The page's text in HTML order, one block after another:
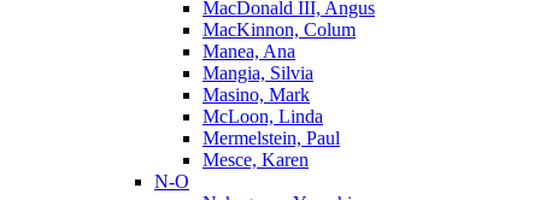
MacDonald III, Angus
MacKinnon, Colum
Manea, Ana
Mangia, Silvia
Masino, Mark
McLoon, Linda
Mermelstein, Paul
Mesce, Karen
N-O